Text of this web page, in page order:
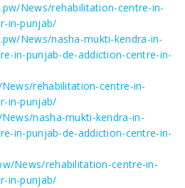
News/rehabilitation-centre-in-
in-punjab/
News/nasha-mukti-kendra-in-
in-punjab-de-addiction-centre-in-
rehabilitation-centre-in-
in-punjab/
nasha-mukti-kendra-in-
in-punjab-de-addiction-centre-in-
News/rehabilitation-centre-in-
in-punjab/